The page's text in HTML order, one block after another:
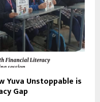
Yuva Unstoppable is
Gap